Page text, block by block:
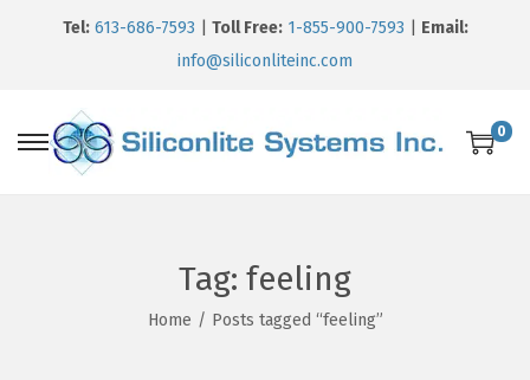
Tel: 613-686-7593 Toll Free: 1-855-900-7593
Email:
info@siliconliteinc.com
0
Tag: feeling
Home / Posts tagged “feeling”